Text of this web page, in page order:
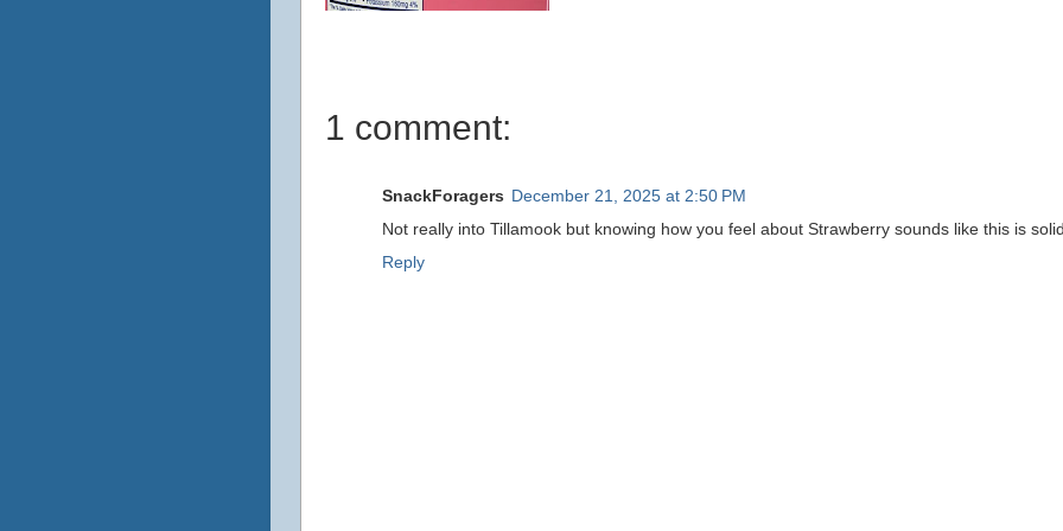
1 comment:
SnackForagers December 21, 2025 at 2:50 PM
Not really into Tillamook but knowing how you feel about Strawberry sounds like this is
Reply